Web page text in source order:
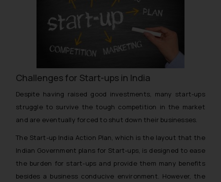
Challenges for Start-ups in India
Despite having raised good investments, many start-ups
struggle to survive the tough competition in the market
and are eventually forced to shut down their businesses.
The Start-up India Action Plan, which is the layout that the
Indian Government plans for Start-ups, is designed to ease
the burden for start-ups and provide them many benefits
besides a business conducive environment. However, the